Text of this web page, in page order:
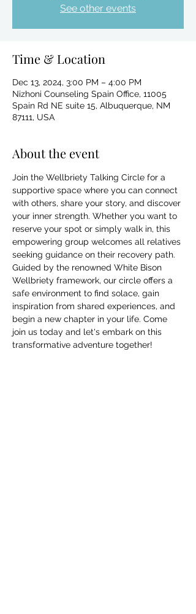
See other events
Time & Location
Dec 13, 2024, 3:00 PM – 4:00 PM
Nizhoni Counseling Spain Office, 11005
Spain Rd NE suite 15, Albuquerque, NM
87111, USA
About the event
Join the Wellbriety Talking Circle for a
supportive space where you can connect
with others, share your story, and discover
your inner strength. Whether you want to
reserve your spot or simply walk in, this
empowering group welcomes all relatives
seeking guidance on their recovery path.
Guided by the renowned White Bison
Wellbriety framework, our circle offers a
safe environment to find solace, gain
inspiration from shared experiences, and
begin a new chapter in your life. Come
join us today and let's embark on this
transformative adventure together!